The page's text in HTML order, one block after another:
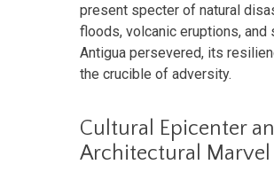
present specter of natural
floods, volcanic eruptions,
Antigua persevered, its
the crucible of adversity.
Cultural Epicenter
Architectural Marvel